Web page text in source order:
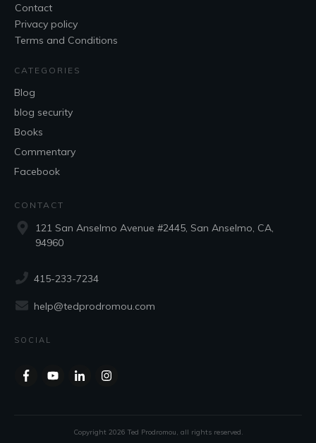
Contact
Privacy policy
Terms and Conditions
CATEGORIES
Blog
blog security
Books
Commentary
Facebook
CONTACT
121 San Anselmo Avenue #2445, San Anselmo, CA,
94960
415-233-7234
help@tedprodromou.com
SOCIAL
Copyright 2026 Ted Prodromou, all rights reserved.